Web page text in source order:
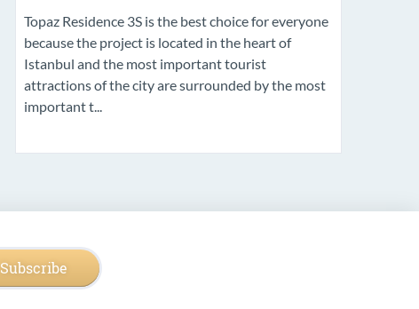
Topaz Residence 3S is the best choice for everyone
because the project is located in the heart of
Istanbul and the most important tourist
attractions of the city are surrounded by the most
important t...
Subscribe